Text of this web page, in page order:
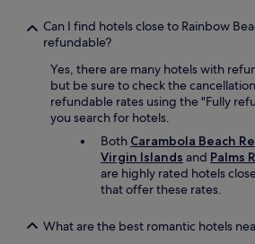
Can I find hotels close to Rainbow
refundable?
Yes, there are many hotels with
but be sure to check the
refundable rates using the "Fully
you search for hotels.
Both Carambola Beach
Virgin Islands and Palms
are highly rated hotels
that offer these rates.
What are the best romantic hotels